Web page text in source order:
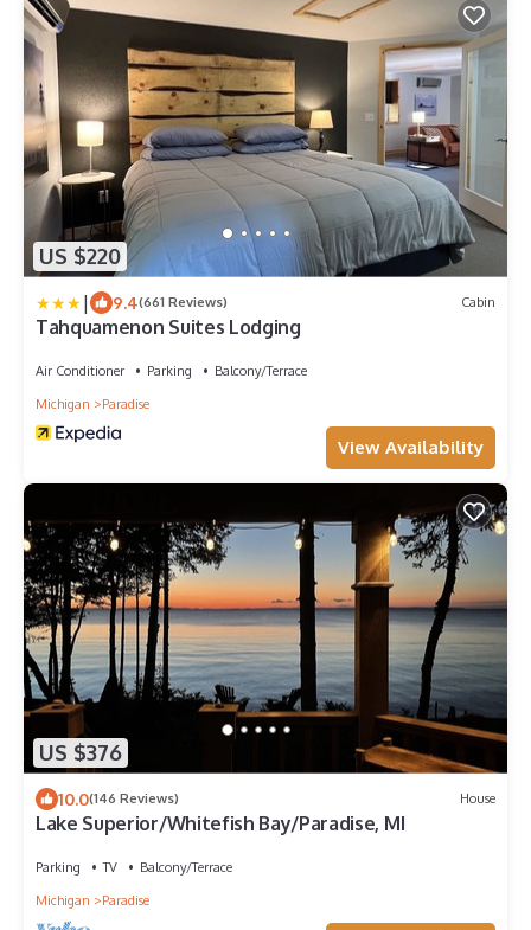
US $220
| 9.4(661 Reviews) Cabin
Tahquamenon Suites Lodging
Air Conditioner Parking
Balcony/Terrace
Michigan
Paradise
View Availability
US $376
10.0(146 Reviews) House
Lake Superior/Whitefish Bay/Paradise, MI
Parking TV
Balcony/Terrace
Michigan
Paradise